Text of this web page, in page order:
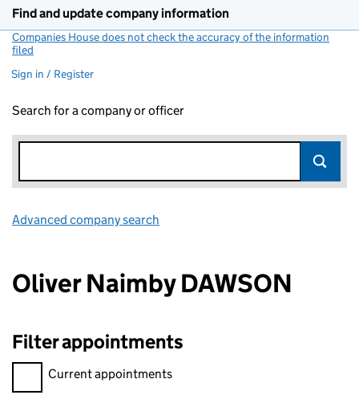
Find and update company information
Companies House does not check the accuracy of the information
filed
Sign in / Register
Search for a company or officer
Advanced company search
Oliver Naimby DAWSON
Filter appointments
Filter appointments, selecting an input will reload the page.
Current appointments